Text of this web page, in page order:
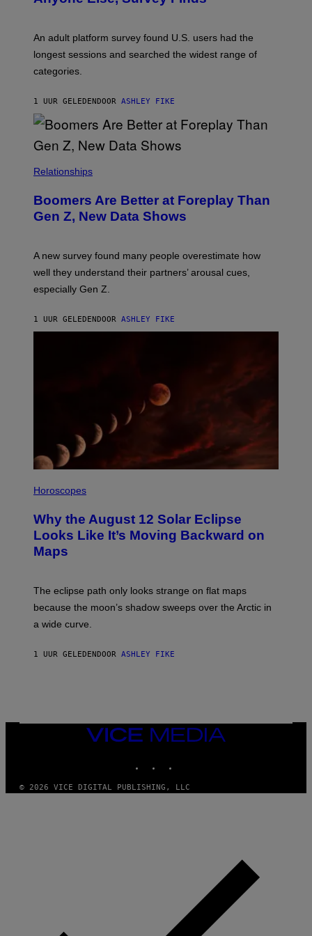
I
G
An adult platform survey found U.S. users had the
longest sessions and searched the widest range of
categories.
1 UUR GELEDEN DOOR ASHLEY FIKE
Relationships
Boomers Are Better at Foreplay Than
Gen Z, New Data Shows
A new survey found many people overestimate how
well they understand their partners’ arousal cues,
especially Gen Z.
1 UUR GELEDEN DOOR ASHLEY FIKE
Horoscopes
Why the August 12 Solar Eclipse
Looks Like It’s Moving Backward on
Maps
The eclipse path only looks strange on flat maps
because the moon’s shadow sweeps over the Arctic in
a wide curve.
1 UUR GELEDEN DOOR ASHLEY FIKE
VICE
MEDIA
© 2026 VICE DIGITAL PUBLISHING, LLC